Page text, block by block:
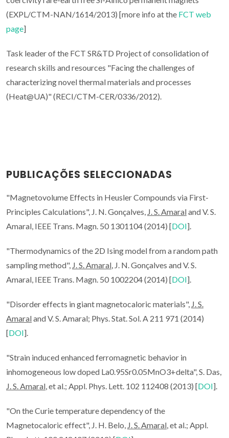
(EXPL/CTM-NAN/1614/2013) [more info at the FCT web
page]
Task leader of the FCT SR&TD Project of consolidation of
research skills and resources "Facing the challenges of
characterizing novel thermal materials and processes
(Heat@UA)" (RECI/CTM-CER/0336/2012).
PUBLICAÇÕES SELECCIONADAS
"Magnetovolume Effects in Heusler Compounds via First-
Principles Calculations", J. N. Gonçalves, J. S. Amaraland V. S.
Amaral, IEEE Trans. Magn. 50 1301104 (2014) [DOI].
"Thermodynamics of the 2D Ising model from a random path
sampling method", J. S. Amaral , J. N. Gonçalves and V. S.
Amaral, IEEE Trans. Magn. 50 1002204 (2014) [DOI].
"Disorder effects in giant magnetocaloric materials", J. S.
Amaraland V. S. Amaral; Phys. Stat. Sol. A 211 971 (2014)
[DOI].
"Strain induced enhanced ferromagnetic behavior in
inhomogeneous low doped La0.95Sr0.05MnO3+delta", S. Das,
J. S. Amaral , et al.; Appl. Phys. Lett. 102 112408 (2013) [DOI].
"On the Curie temperature dependency of the
Magnetocaloric effect", J. H. Belo, J. S. Amaral , et al.; Appl.